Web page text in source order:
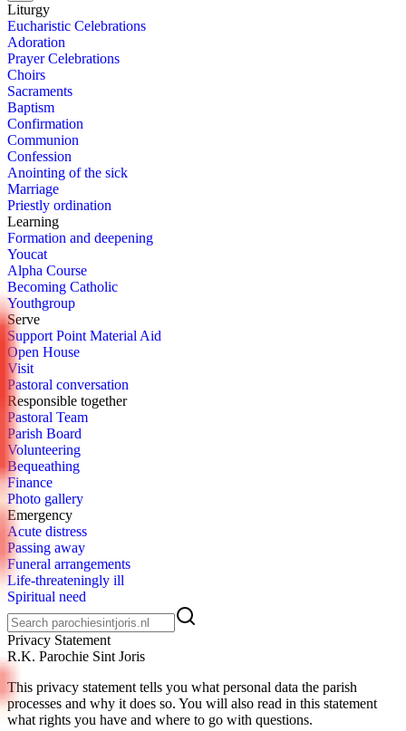
Litur­gy
Eu­charis­tic Cel­e­bra­tions
Ado­ra­tion
Prayer Cel­e­bra­tions
Choirs
Sacra­ments
Bap­tism
Con­fir­ma­tion
Com­mu­nion
Con­fes­sion
Anoint­ing of the sick
Mar­riage
Priest­ly or­di­na­tion
Learn­ing
For­ma­tion and deep­en­ing
You­cat
Al­pha Course
Be­com­ing Catholic
Youth­group
Serve
Sup­port Point Ma­te­r­i­al Aid
Open House
Vis­it
Pas­toral con­ver­sa­tion
Re­spon­si­ble to­geth­er
Pas­toral Team
Parish Board
Vol­un­teer­ing
Be­queath­ing
Fi­nance
Pho­to gallery
Emer­gency
Acute dis­tress
Pass­ing away
Fu­ner­al arrange­ments
Life-threat­en­ing­ly ill
Spir­i­tu­al need
Pri­va­cy State­ment
R.K. Parochie Sint Joris
This privacy statement tells you what personal data the parish
processes and why it does so. You will also read in this statement
what rights you have and where to go with questions.